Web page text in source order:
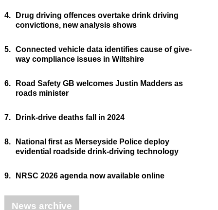
4.
Drug driving offences overtake drink driving
convictions, new analysis shows
5. Connected vehicle data identifies cause of give-
way compliance issues in Wiltshire
6.
Road Safety GB welcomes Justin Madders as
roads minister
7. Drink-drive deaths fall in 2024
8.
National first as Merseyside Police deploy
evidential roadside drink-driving technology
9. NRSC 2026 agenda now available online
News archive